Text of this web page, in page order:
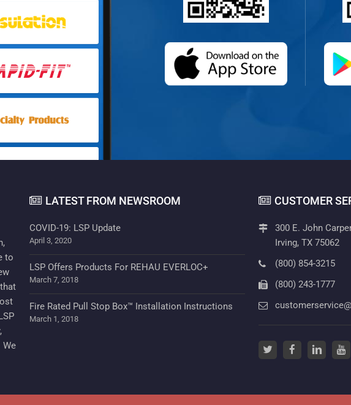
to
We
LATEST FROM NEWSROOM
COVID-19: LSP Update
April 3, 2020
LSP Offers Products For REHAU EVERLOC+
March 7, 2018
Fire Rated Pull Stop Box™ Installation Instructions
March 1, 2018
CUSTOMER
300 E. John
Irving, TX 75062
(800) 854-3215
(800) 243-1777
twitter(opens in a new tab)
facebook
(opens in a
linkedin
(opens